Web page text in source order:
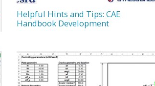
Helpful Hints and Tips: CAE
Handbook Development